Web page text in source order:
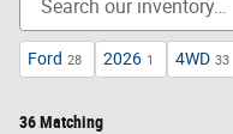
Ford 28 2026 1 4WD 33
36 Matching